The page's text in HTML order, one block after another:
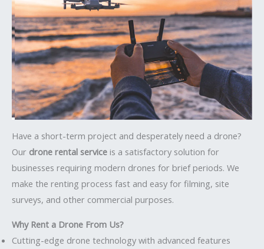
Have a short-term project and desperately need a drone?
Our drone rental service is a satisfactory solution for
businesses requiring modern drones for brief periods. We
make the renting process fast and easy for filming, site
surveys, and other commercial purposes.
Why Rent a Drone From Us?
Cutting-edge drone technology with advanced features